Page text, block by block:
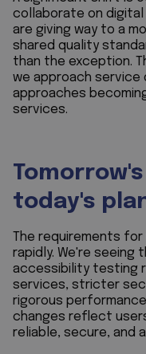
collaborate on digital
are giving way to a
shared quality
than the exception.
we approach service
approaches
services.
today's
The requirements for
rapidly. We're seeing
accessibility testing
services, stricter
rigorous
changes reflect
reliable, secure, and